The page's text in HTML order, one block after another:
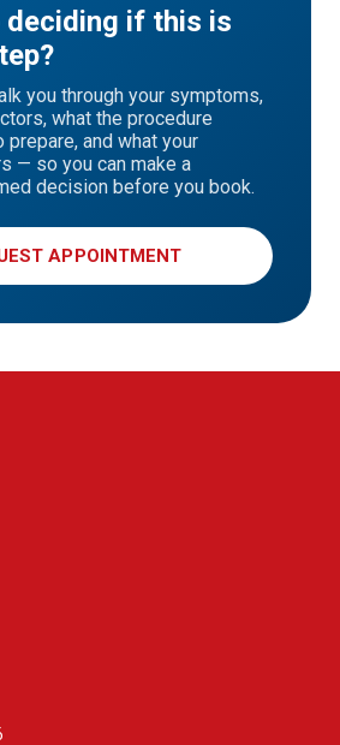
deciding if this is
you through your symptoms,
what the procedure
prepare, and what your
— so you can make a
decision before you book.
APPOINTMENT